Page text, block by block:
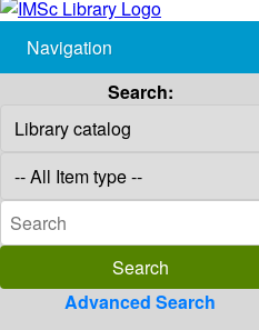
Navigation
Search:
Advanced Search